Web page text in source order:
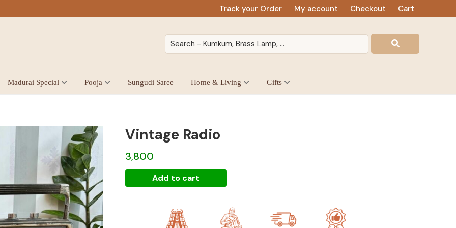
Track your Order My account Checkout Cart
Madurai Special Pooja Sungudi Saree Home & Living Gifts
Vintage Radio
3,800
Vintage
Radio
Add to cart